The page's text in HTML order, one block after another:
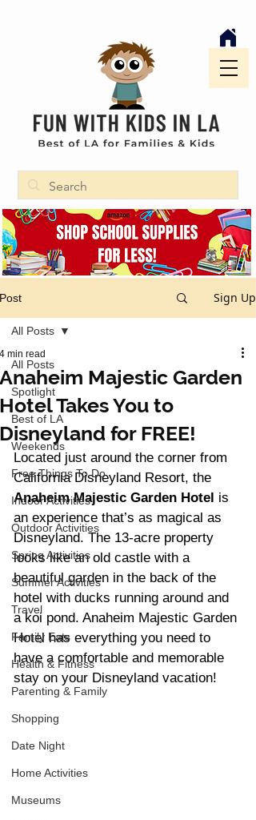
Post Sign Up
All Posts
Spotlight
Best of LA
Weekends
Free Things To Do
Indoor Activities
Outdoor Activities
Spring Activities
Summer Activities
Travel
Family Eats
Health & Fitness
Parenting & Family
Shopping
Date Night
Home Activities
Museums
All Posts
Anaheim Majestic Garden
Hotel Takes You to
Disneyland for FREE!
4 min read
Located just around the corner from
California Disneyland Resort, the
Anaheim Majestic Garden Hotel is
an experience that’s as magical as
Disneyland. The 13-acre property
looks like an old castle with a
beautiful garden in the back of the
hotel with ducks running around and
a koi pond. Anaheim Majestic Garden
Hotel has everything you need to
have a comfortable and memorable
stay on your Disneyland vacation!